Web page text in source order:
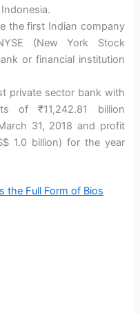
the first Indian company
(New York Stock
or financial institution
private sector bank with
of ₹11,242.81 billion
31, 2018 and profit
1.0 billion) for the year
the Full Form of Bios